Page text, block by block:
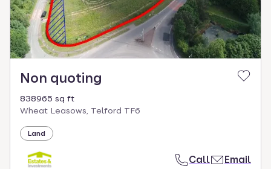
Non quoting
838965 sq ft
Wheat Leasows, Telford TF6
Land
Call Email